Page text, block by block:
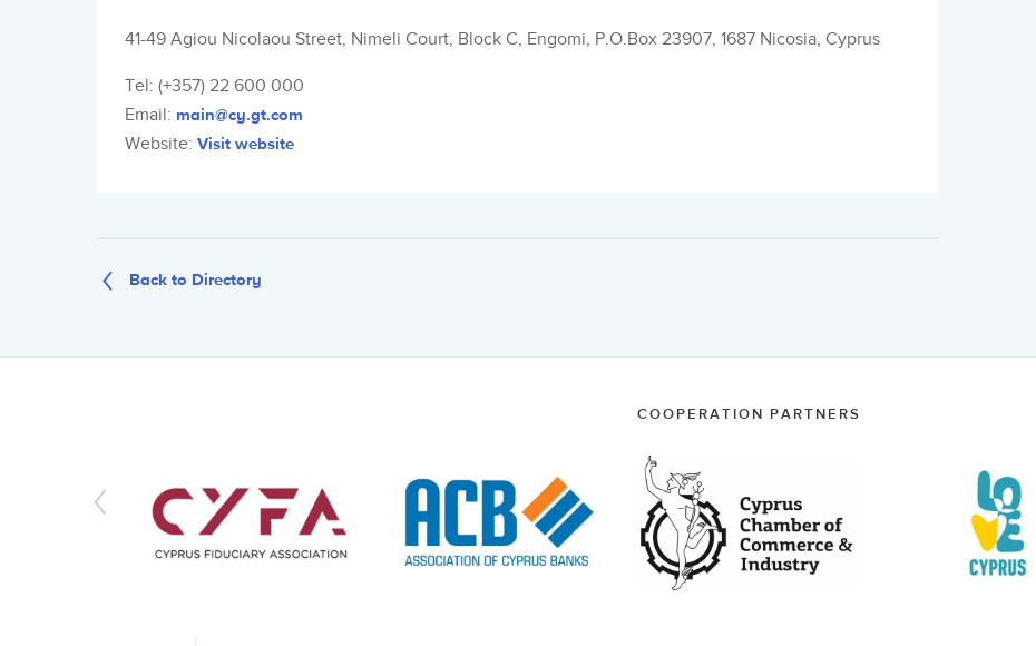
41-49 Agiou Nicolaou Street, Nimeli Court, Block C, Engomi, P.O.Box 23907, 1687 Nicosia, Cyprus
Tel: (+357) 22 600 000
Email: main@cy.gt.com
Website: Visit website
Back to Directory
COOPERATION PARTNERS